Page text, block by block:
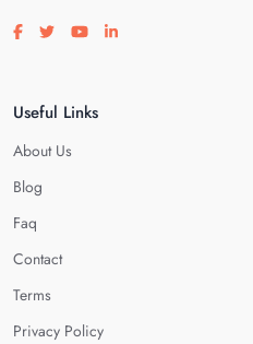
Visit our facebook page
Visit our twitter page
Visit our youtube page
Visit our linkedin page
Useful Links
About Us
Blog
Faq
Contact
Terms
Privacy Policy